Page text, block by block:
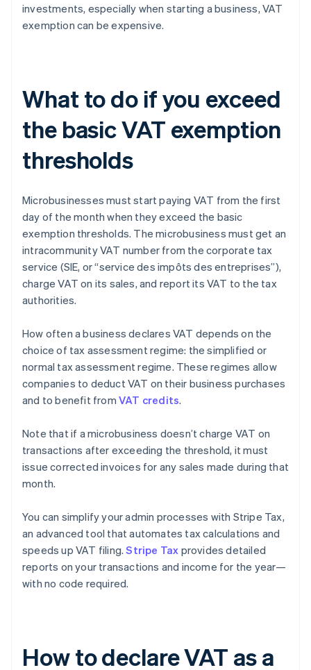
investments, especially when starting a business, VAT
exemption can be expensive.
What to do if you exceed
the basic VAT exemption
thresholds
Microbusinesses must start paying VAT from the first
day of the month when they exceed the basic
exemption thresholds. The microbusiness must get an
intracommunity VAT number from the corporate tax
service (SIE, or “service des impôts des entreprises”),
charge VAT on its sales, and report its VAT to the tax
authorities.
How often a business declares VAT depends on the
choice of tax assessment regime: the simplified or
normal tax assessment regime. These regimes allow
companies to deduct VAT on their business purchases
and to benefit from VAT credits.
Note that if a microbusiness doesn’t charge VAT on
transactions after exceeding the threshold, it must
issue corrected invoices for any sales made during that
month.
You can simplify your admin processes with Stripe Tax,
an advanced tool that automates tax calculations and
speeds up VAT filing.Stripe Tax provides detailed
reports on your transactions and income for the year—
with no code required.
How to declare VAT as a